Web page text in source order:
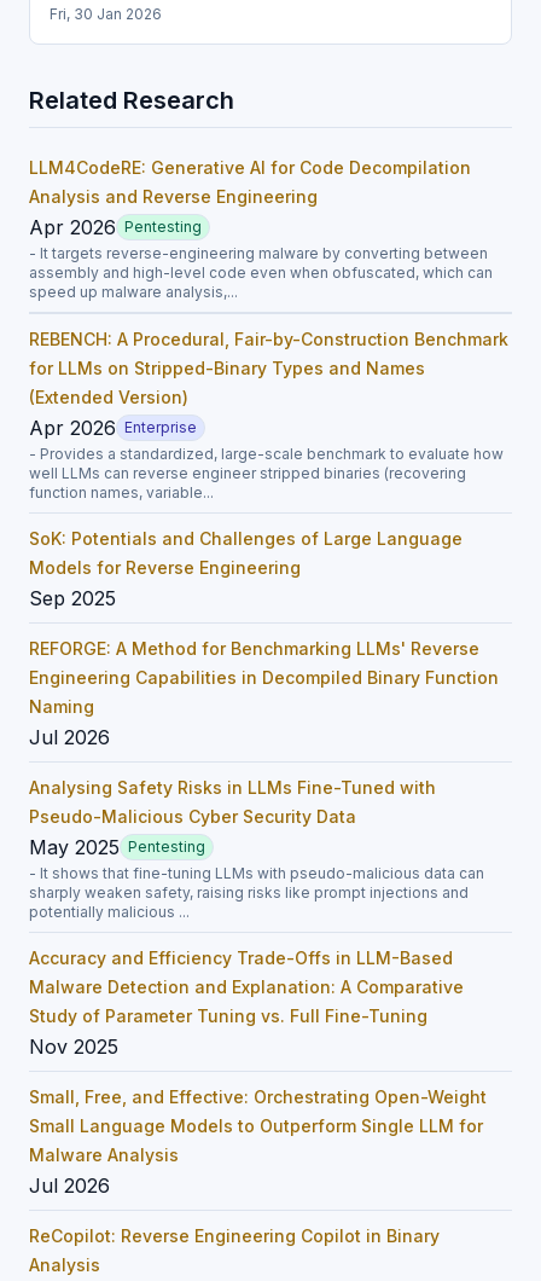
Fri, 30 Jan 2026
Related Research
LLM4CodeRE: Generative AI for Code Decompilation
Analysis and Reverse Engineering
Apr 2026 Pentesting
- It targets reverse-engineering malware by converting between
assembly and high-level code even when obfuscated, which can
speed up malware analysis,...
REBENCH: A Procedural, Fair-by-Construction Benchmark
for LLMs on Stripped-Binary Types and Names
(Extended Version)
Apr 2026 Enterprise
- Provides a standardized, large-scale benchmark to evaluate how
well LLMs can reverse engineer stripped binaries (recovering
function names, variable...
SoK: Potentials and Challenges of Large Language
Models for Reverse Engineering
Sep 2025
REFORGE: A Method for Benchmarking LLMs' Reverse
Engineering Capabilities in Decompiled Binary Function
Naming
Jul 2026
Analysing Safety Risks in LLMs Fine-Tuned with
Pseudo-Malicious Cyber Security Data
May 2025 Pentesting
- It shows that fine-tuning LLMs with pseudo-malicious data can
sharply weaken safety, raising risks like prompt injections and
potentially malicious ...
Accuracy and Efficiency Trade-Offs in LLM-Based
Malware Detection and Explanation: A Comparative
Study of Parameter Tuning vs. Full Fine-Tuning
Nov 2025
Small, Free, and Effective: Orchestrating Open-Weight
Small Language Models to Outperform Single LLM for
Malware Analysis
Jul 2026
ReCopilot: Reverse Engineering Copilot in Binary
Analysis